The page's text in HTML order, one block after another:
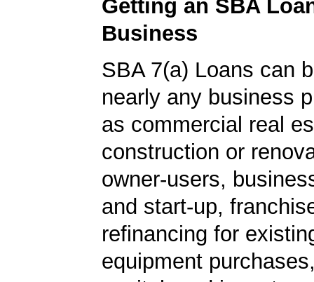
Getting an SBA
Business
SBA 7(a) Loans can
nearly any business
as commercial real
construction or
owner-users,
and start-up,
refinancing for
equipment